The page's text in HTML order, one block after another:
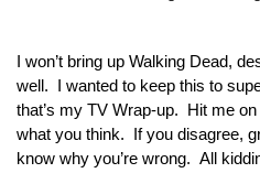
I won’t bring up Walking Dead,
well.  I wanted to keep this to
that’s my TV Wrap-up.  Hit me
what you think.  If you disagree,
know why you’re wrong.  All